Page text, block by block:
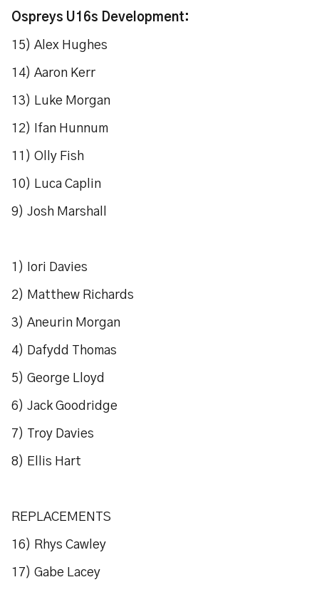
Ospreys U16s Development:
15) Alex Hughes
14) Aaron Kerr
13) Luke Morgan
12) Ifan Hunnum
11) Olly Fish
10) Luca Caplin
9) Josh Marshall
1) Iori Davies
2) Matthew Richards
3) Aneurin Morgan
4) Dafydd Thomas
5) George Lloyd
6) Jack Goodridge
7) Troy Davies
8) Ellis Hart
REPLACEMENTS
16) Rhys Cawley
17) Gabe Lacey